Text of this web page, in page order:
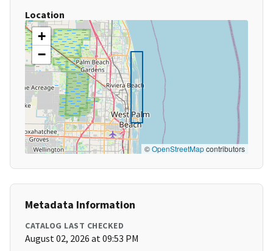
Location
+
−
©OpenStreetMapcontributors
Metadata Information
CATALOG LAST CHECKED
August 02, 2026 at 09:53 PM